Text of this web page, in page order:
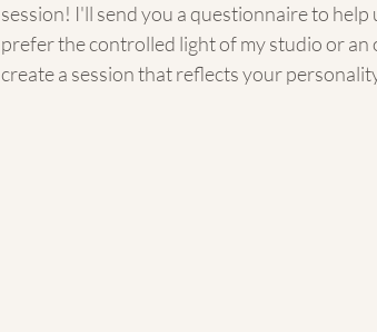
session! I'll send you a questionnaire to
prefer the controlled light of my studio or an
create a session that reflects your